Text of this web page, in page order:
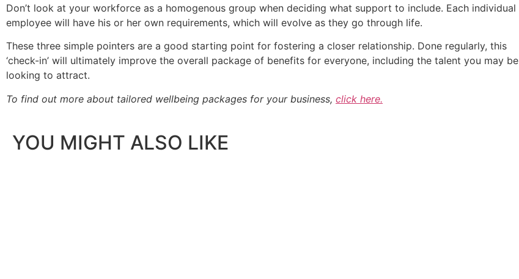
Don’t look at your workforce as a homogenous group when deciding what support to include. Each individual
employee will have his or her own requirements, which will evolve as they go through life.
These three simple pointers are a good starting point for fostering a closer relationship. Done regularly, this
‘check-in’ will ultimately improve the overall package of benefits for everyone, including the talent you may be
looking to attract.
To find out more about tailored wellbeing packages for your business, click here.
YOU MIGHT ALSO LIKE